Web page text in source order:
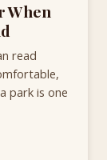
When
read
park is one